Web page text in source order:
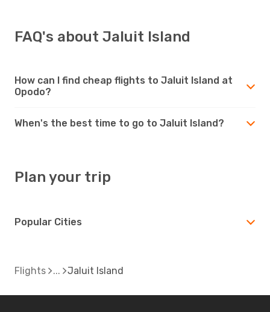
FAQ's about Jaluit Island
How can I find cheap flights to Jaluit Island at
Opodo?
When's the best time to go to Jaluit Island?
Plan your trip
Popular Cities
Flights Jaluit Island